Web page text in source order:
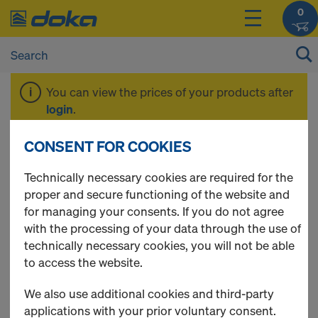
0
You can view the prices of your products after
login.
Formwork beams
3 Products found
Most viewed
Doka beam H20 eco N
CONSENT FOR COOKIES
Technically necessary cookies are required for the
proper and secure functioning of the website and
for managing your consents. If you do not agree
with the processing of your data through the use of
technically necessary cookies, you will not be able
to access the website.
We also use additional cookies and third-party
applications with your prior voluntary consent.